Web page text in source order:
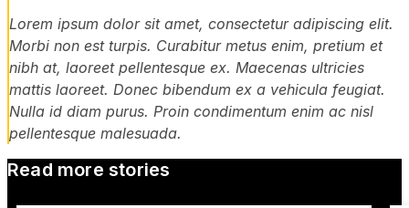
Lorem ipsum dolor sit amet, consectetur adipiscing elit.
Morbi non est turpis. Curabitur metus enim, pretium et
nibh at, laoreet pellentesque ex. Maecenas ultricies
mattis laoreet. Donec bibendum ex a vehicula feugiat.
Nulla id diam purus. Proin condimentum enim ac nisl
pellentesque malesuada.
Read more stories